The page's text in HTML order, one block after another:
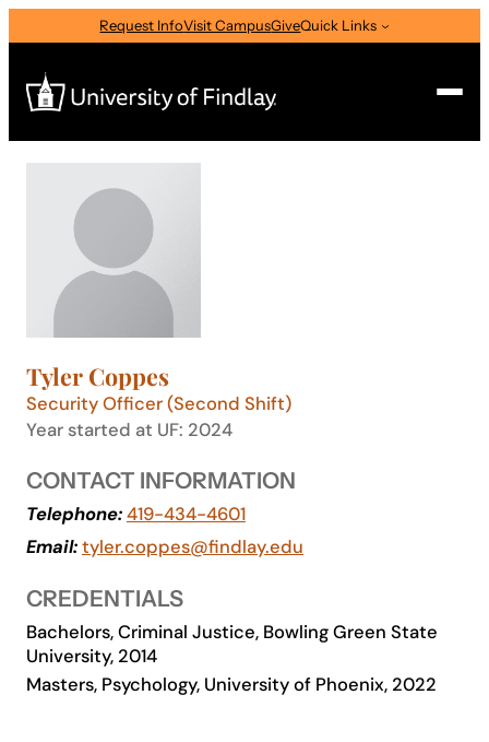
to
content
Request InfoVisit CampusGiveQuick Links
Search
I am a
Select Audience Type
About
Academics
Life at UF
Athletics
Tyler Coppes
Security Officer (Second Shift)
Year started at UF: 2024
CONTACT INFORMATION
Telephone:419-434-4601
Email:tyler.coppes@findlay.edu
CREDENTIALS
Bachelors, Criminal Justice, Bowling Green State
University, 2014
Masters, Psychology, University of Phoenix, 2022